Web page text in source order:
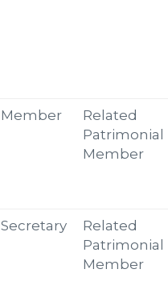
Member
Related
Patrimonial
Member
Secretary
Related
Patrimonial
Member